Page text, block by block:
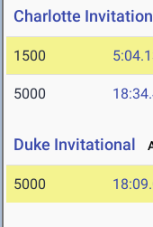
Charlotte
1500
5000
Duke Invitational
5000